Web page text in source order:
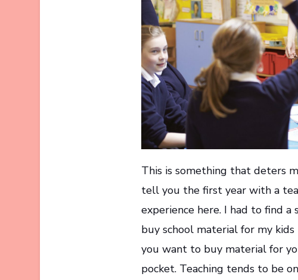
This is something that deters
tell you the first year with a
experience here. I had to find
buy school material for my
you want to buy material for
pocket. Teaching tends to be